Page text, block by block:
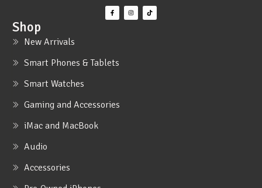
Shop
New Arrivals
Smart Phones & Tablets
Smart Watches
Gaming and Accessories
iMac and MacBook
Audio
Accessories